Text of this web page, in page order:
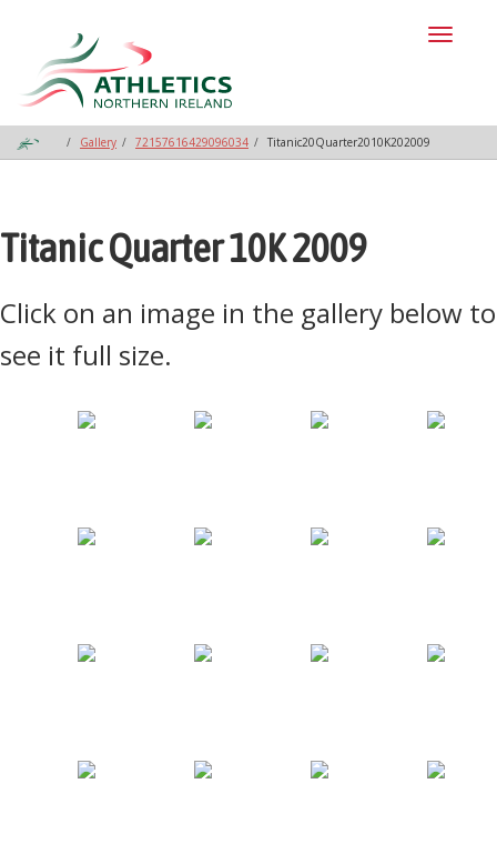
Gallery 72157616429096034 Titanic20Quarter2010K202009
Titanic Quarter 10K 2009
Click on an image in the gallery below to
see it full size.